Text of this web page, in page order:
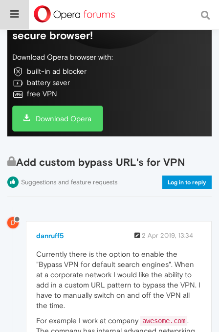
Do more on the web, with a fast and
secure browser!
Download Opera browser with:
built-in ad blocker
battery saver
free VPN
Download Opera
Add custom bypass URL's for VPN
Suggestions and feature requests Log in to reply
D
danruff5 2 Apr 2019, 13:34
Currently there is the option to enable the
"Bypass VPN for default search engines". When
at a corporate network I would like the ability to
add in a custom URL pattern to bypass the VPN. I
have to manually switch on and off the VPN all
the time.
For example I work at company awesome.com .